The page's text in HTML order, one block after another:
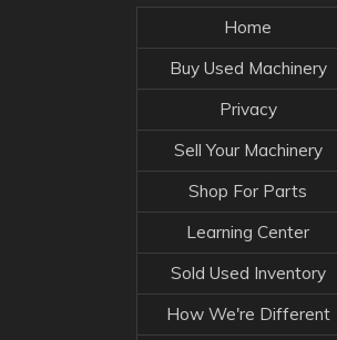
Home
Buy Used Machinery
Privacy
Sell Your Machinery
Shop For Parts
Learning Center
Sold Used Inventory
How We're Different